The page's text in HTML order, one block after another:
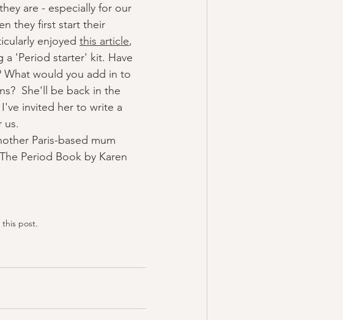
are - especially for our
they first start their
enjoyed this article,
a 'Period starter' kit. Have
What would you add in to
She'll be back in the
invited her to write a
us.
Paris-based mum
Period Book by Karen
this post.